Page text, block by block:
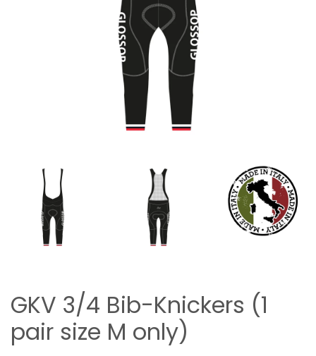
GKV 3/4 Bib-Knickers (1
pair size M only)